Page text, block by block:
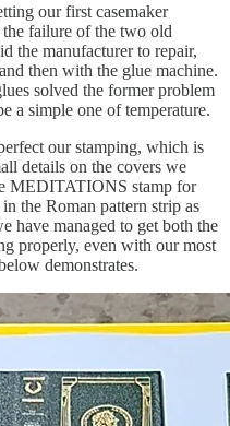
our first casemaker
failure of the two old
the manufacturer to repair,
then with the glue machine.
solved the former problem
a simple one of temperature.
our stamping, which is
details on the covers we
MEDITATIONS stamp for
the Roman pattern strip as
have managed to get both the
properly, even with our most
demonstrates.